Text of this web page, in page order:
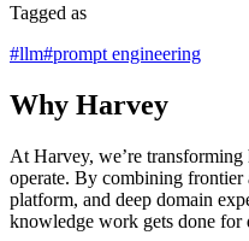
Tagged as
#llm#prompt engineering
Why Harvey
At Harvey, we’re
operate. By combining frontier
platform, and deep domain
knowledge work gets done for